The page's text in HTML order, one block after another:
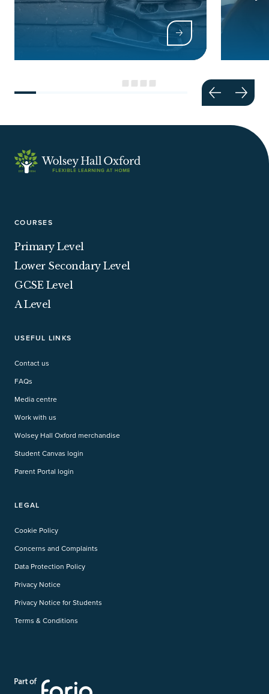
COURSES
Primary Level
Lower Secondary Level
GCSE Level
A Level
USEFUL LINKS
Contact us
FAQs
Media centre
Work with us
Wolsey Hall Oxford merchandise
Student Canvas login
Parent Portal login
LEGAL
Cookie Policy
Concerns and Complaints
Data Protection Policy
Privacy Notice
Privacy Notice for Students
Terms & Conditions